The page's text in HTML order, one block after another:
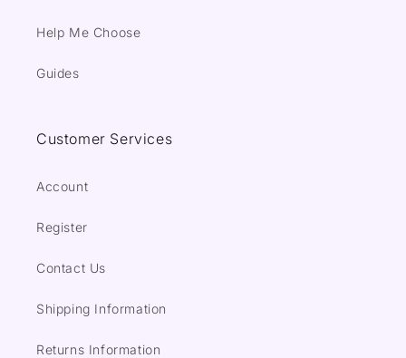
Help Me Choose
Guides
Customer Services
Account
Register
Contact Us
Shipping Information
Returns Information